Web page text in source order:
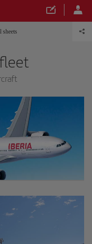
sheets